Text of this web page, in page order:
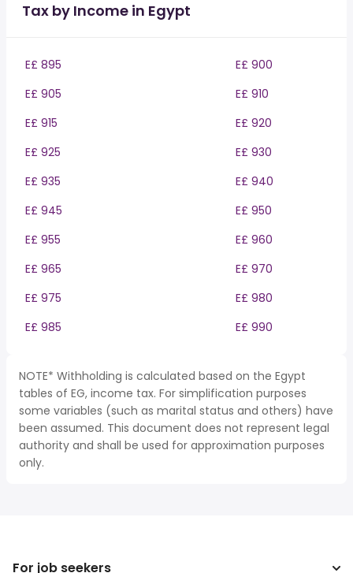
Tax by Income in Egypt
E£ 895
E£ 900
E£ 905
E£ 910
E£ 915
E£ 920
E£ 925
E£ 930
E£ 935
E£ 940
E£ 945
E£ 950
E£ 955
E£ 960
E£ 965
E£ 970
E£ 975
E£ 980
E£ 985
E£ 990
NOTE* Withholding is calculated based on the Egypt
tables of EG, income tax. For simplification purposes
some variables (such as marital status and others) have
been assumed. This document does not represent legal
authority and shall be used for approximation purposes
only.
For job seekers